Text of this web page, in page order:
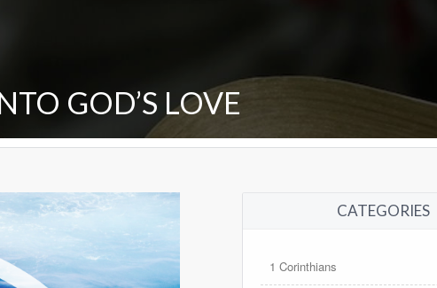
GOD’S LOVE
CATEGORIES
1 Corinthians